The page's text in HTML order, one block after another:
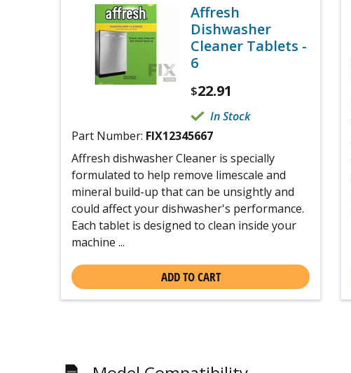
Affresh
Dishwasher
Cleaner Tablets -
6
$22.91
In Stock
Part Number: FIX12345667
Affresh dishwasher Cleaner is specially
formulated to help remove limescale and
mineral build-up that can be unsightly and
could affect your dishwasher's performance.
Each tablet is designed to clean inside your
machine ...
ADD TO CART